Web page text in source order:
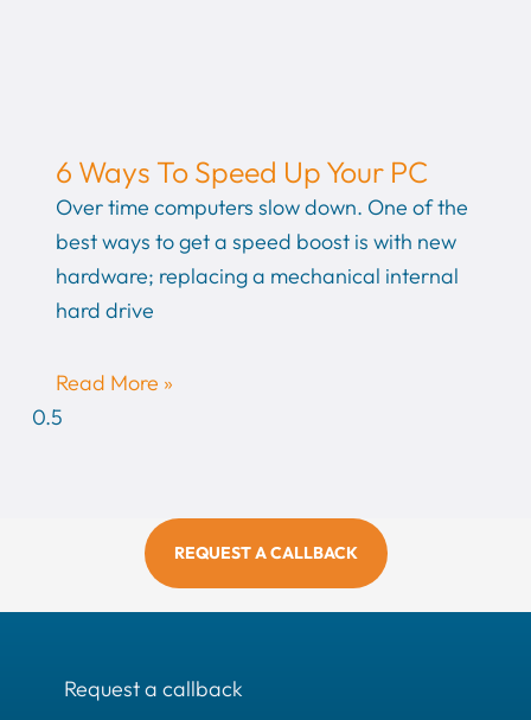
6 Ways To Speed Up Your PC
Over time computers slow down. One of the
best ways to get a speed boost is with new
hardware; replacing a mechanical internal
hard drive
Read More »
REQUEST A CALLBACK
Request a callback